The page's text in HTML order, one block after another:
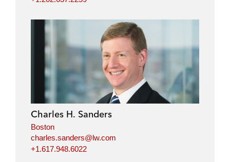
Charles H. Sanders
Boston
charles.sanders@lw.com
+1.617.948.6022